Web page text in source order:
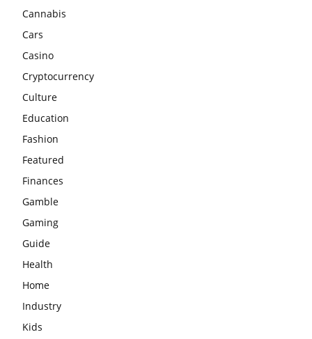
Cannabis
Cars
Casino
Cryptocurrency
Culture
Education
Fashion
Featured
Finances
Gamble
Gaming
Guide
Health
Home
Industry
Kids